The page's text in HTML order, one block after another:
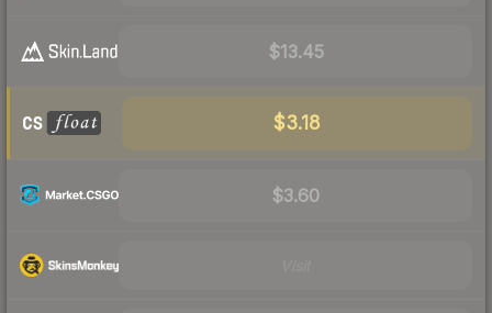
$13.45
$3.18
$3.60